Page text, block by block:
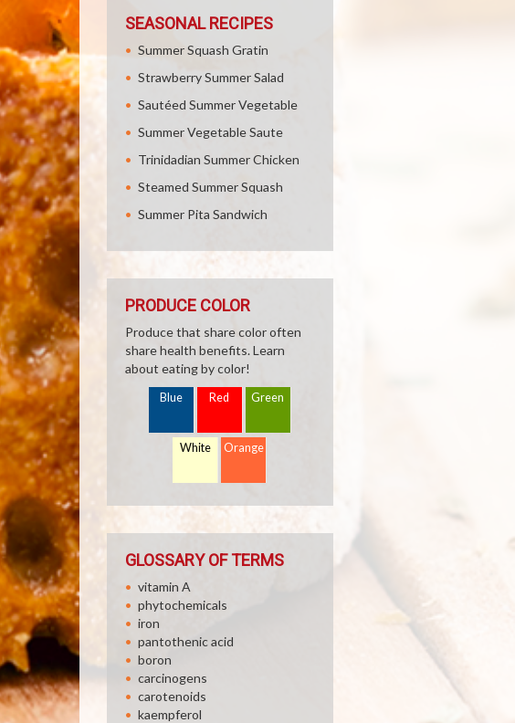
SEASONAL RECIPES
Summer Squash Gratin
Strawberry Summer Salad
Sautéed Summer Vegetable
Summer Vegetable Saute
Trinidadian Summer Chicken
Steamed Summer Squash
Summer Pita Sandwich
PRODUCE COLOR
Produce that share color often
share health benefits. Learn
about eating by color!
Blue Red Green
White Orange
GLOSSARY OF TERMS
vitamin A
phytochemicals
iron
pantothenic acid
boron
carcinogens
carotenoids
kaempferol